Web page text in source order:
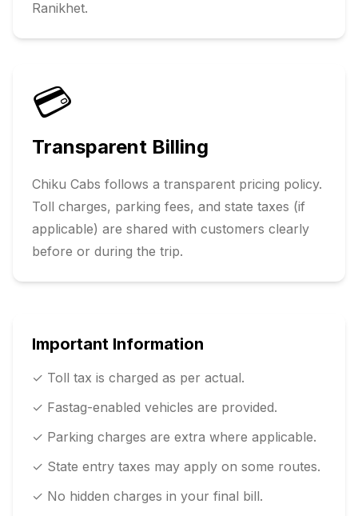
Ranikhet.
💳
Transparent Billing
Chiku Cabs follows a transparent pricing policy.
Toll charges, parking fees, and state taxes (if
applicable) are shared with customers clearly
before or during the trip.
Important Information
✓ Toll tax is charged as per actual.
✓ Fastag-enabled vehicles are provided.
✓ Parking charges are extra where applicable.
✓ State entry taxes may apply on some routes.
✓ No hidden charges in your final bill.